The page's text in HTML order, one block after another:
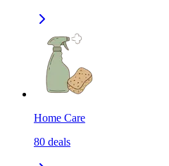
Home Care
80 deals